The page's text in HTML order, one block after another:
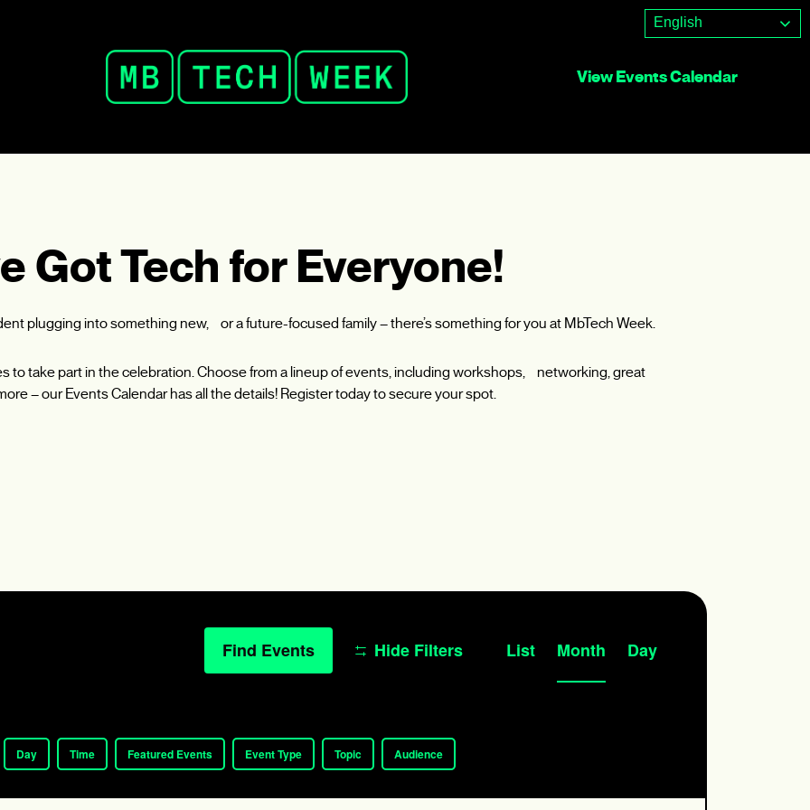
View Events Calendar
English
Got Tech for Everyone!
plugging into something new, or a future-focused family – there’s something for you at MbTech Week.
to take part in the celebration. Choose from a lineup of events, including workshops, networking, great
– our Events Calendar has all the details! Register today to secure your spot.
Find Events Hide Filters
Views
Navigation
List Month Day
Day Time Featured Events Event Type Topic Audience